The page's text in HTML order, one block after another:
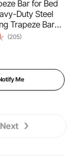
Bar for Bed
Duty Steel
Trapeze Bar
Capacity,
Pull Up Assist
Ideal
(205)
Me
Next